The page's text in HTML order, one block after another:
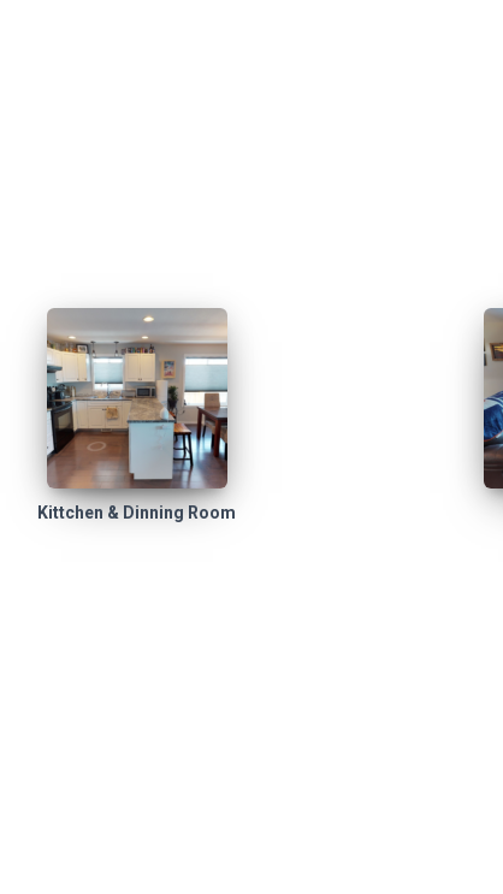
Kittchen & Dinning Room